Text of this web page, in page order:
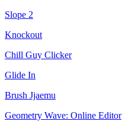
Slope 2
Knockout
Chill Guy Clicker
Glide In
Brush Jjaemu
Geometry Wave: Online Editor